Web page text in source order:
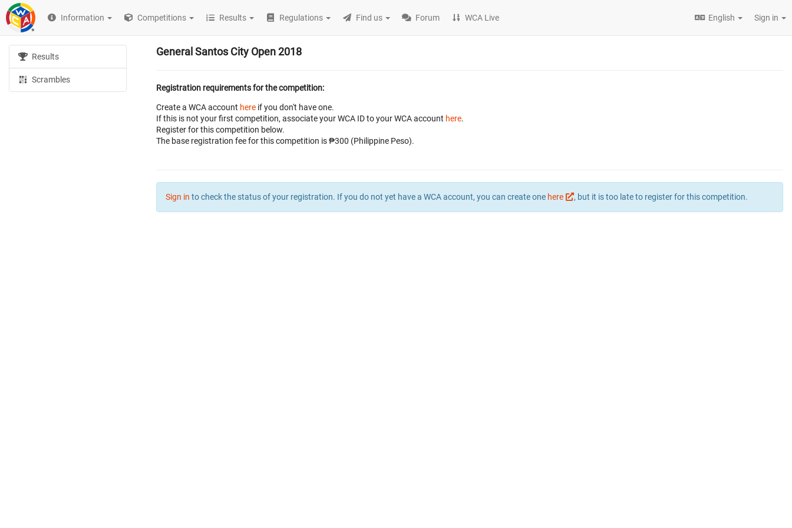
Information Competitions Results Regulations Find us Forum WCA Live English Sign in
Results
Scrambles
General Santos City Open 2018
Registration requirements for the competition:
Create a WCA account here if you don't have one.
If this is not your first competition, associate your WCA ID to your WCA account here.
Register for this competition below.
The base registration fee for this competition is ₱300 (Philippine Peso).
Sign in to check the status of your registration. If you do not yet have a WCA account, you can create one here , but it is too late to register for this competition.